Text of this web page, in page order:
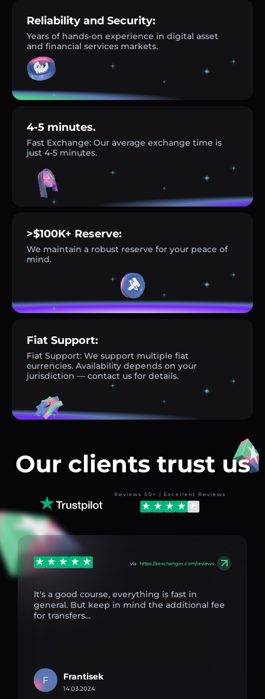
Reliability and Security:
Years of hands-on experience in digital asset
and financial services markets.
4-5 minutes.
Fast Exchange: Our average exchange time is
just 4-5 minutes.
>$100K+ Reserve:
We maintain a robust reserve for your peace of
mind.
Fiat Support:
Fiat Support: We support multiple fiat
currencies. Availability depends on your
jurisdiction — contact us for details.
Our clients trust us
Reviews 50+ | Excellent Reviews
via https://aexchanger.com/reviews
It's a good course, everything is fast in
general. But keep in mind the additional fee
for transfers...
F Frantisek
14.03.2024